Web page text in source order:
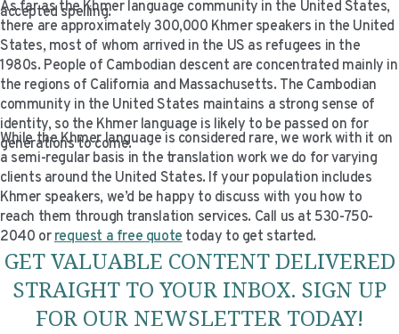
accepted spelling.
As far as the Khmer language community in the United States,
there are approximately 300,000 Khmer speakers in the United
States, most of whom arrived in the US as refugees in the
1980s. People of Cambodian descent are concentrated mainly in
the regions of California and Massachusetts. The Cambodian
community in the United States maintains a strong sense of
identity, so the Khmer language is likely to be passed on for
generations to come.
While the Khmer language is considered rare, we work with it on
a semi-regular basis in the translation work we do for varying
clients around the United States. If your population includes
Khmer speakers, we’d be happy to discuss with you how to
reach them through translation services. Call us at 530-750-
2040 orrequest a free quotetoday to get started.
GET VALUABLE CONTENT DELIVERED
STRAIGHT TO YOUR INBOX. SIGN UP
FOR OUR NEWSLETTER TODAY!